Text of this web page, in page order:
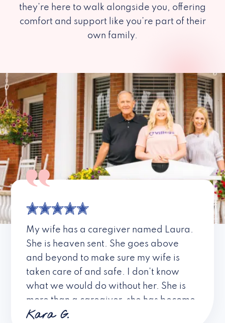
they’re here to walk alongside you, offering
comfort and support like you’re part of their
own family.
My wife has a caregiver named Laura.
She is heaven sent. She goes above
and beyond to make sure my wife is
taken care of and safe. I don’t know
what we would do without her. She is
more than a caregiver, she has become
a friend. I don’t know about all the
Kara G.